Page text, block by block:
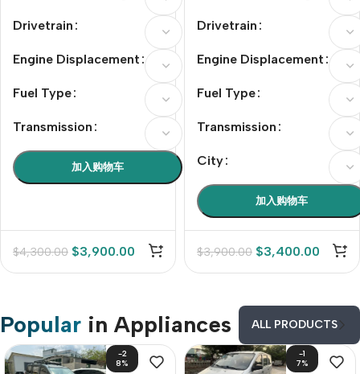
Drivetrain
Engine Displacement
Fuel Type
Transmission
加入购物车
$4,300.00 $3,900.00
Drivetrain
Engine Displacement
Fuel Type
Transmission
City
加入购物车
$3,900.00 $3,400.00
Popular in Appliances ALL PRODUCTS
-2
8%
-1
7%